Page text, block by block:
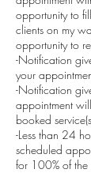
opportunity to
clients on my
opportunity to
-Notification
your
-Notification
appointment
booked
-Less than 24
scheduled
for 100% of the